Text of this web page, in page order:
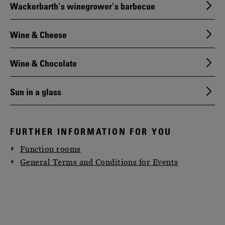
Wackerbarth's winegrower's barbecue
Wine & Cheese
Wine & Chocolate
Sun in a glass
FURTHER INFORMATION FOR YOU
Function rooms
General Terms and Conditions for Events